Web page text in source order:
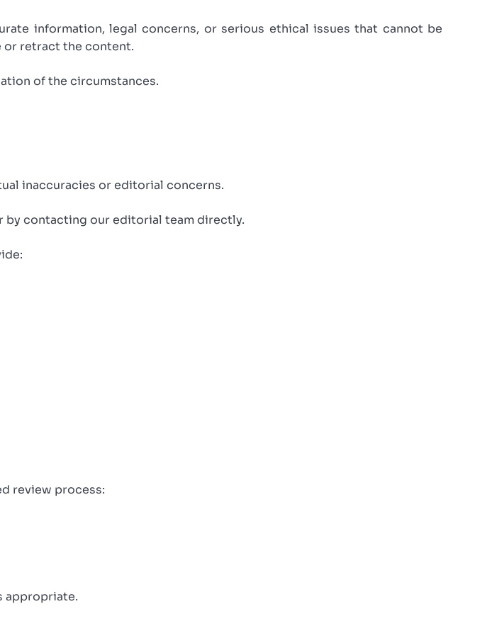
information, legal concerns, or serious ethical issues that cannot be
or retract the content.
of the circumstances.
inaccuracies or editorial concerns.
by contacting our editorial team directly.
review process:
appropriate.